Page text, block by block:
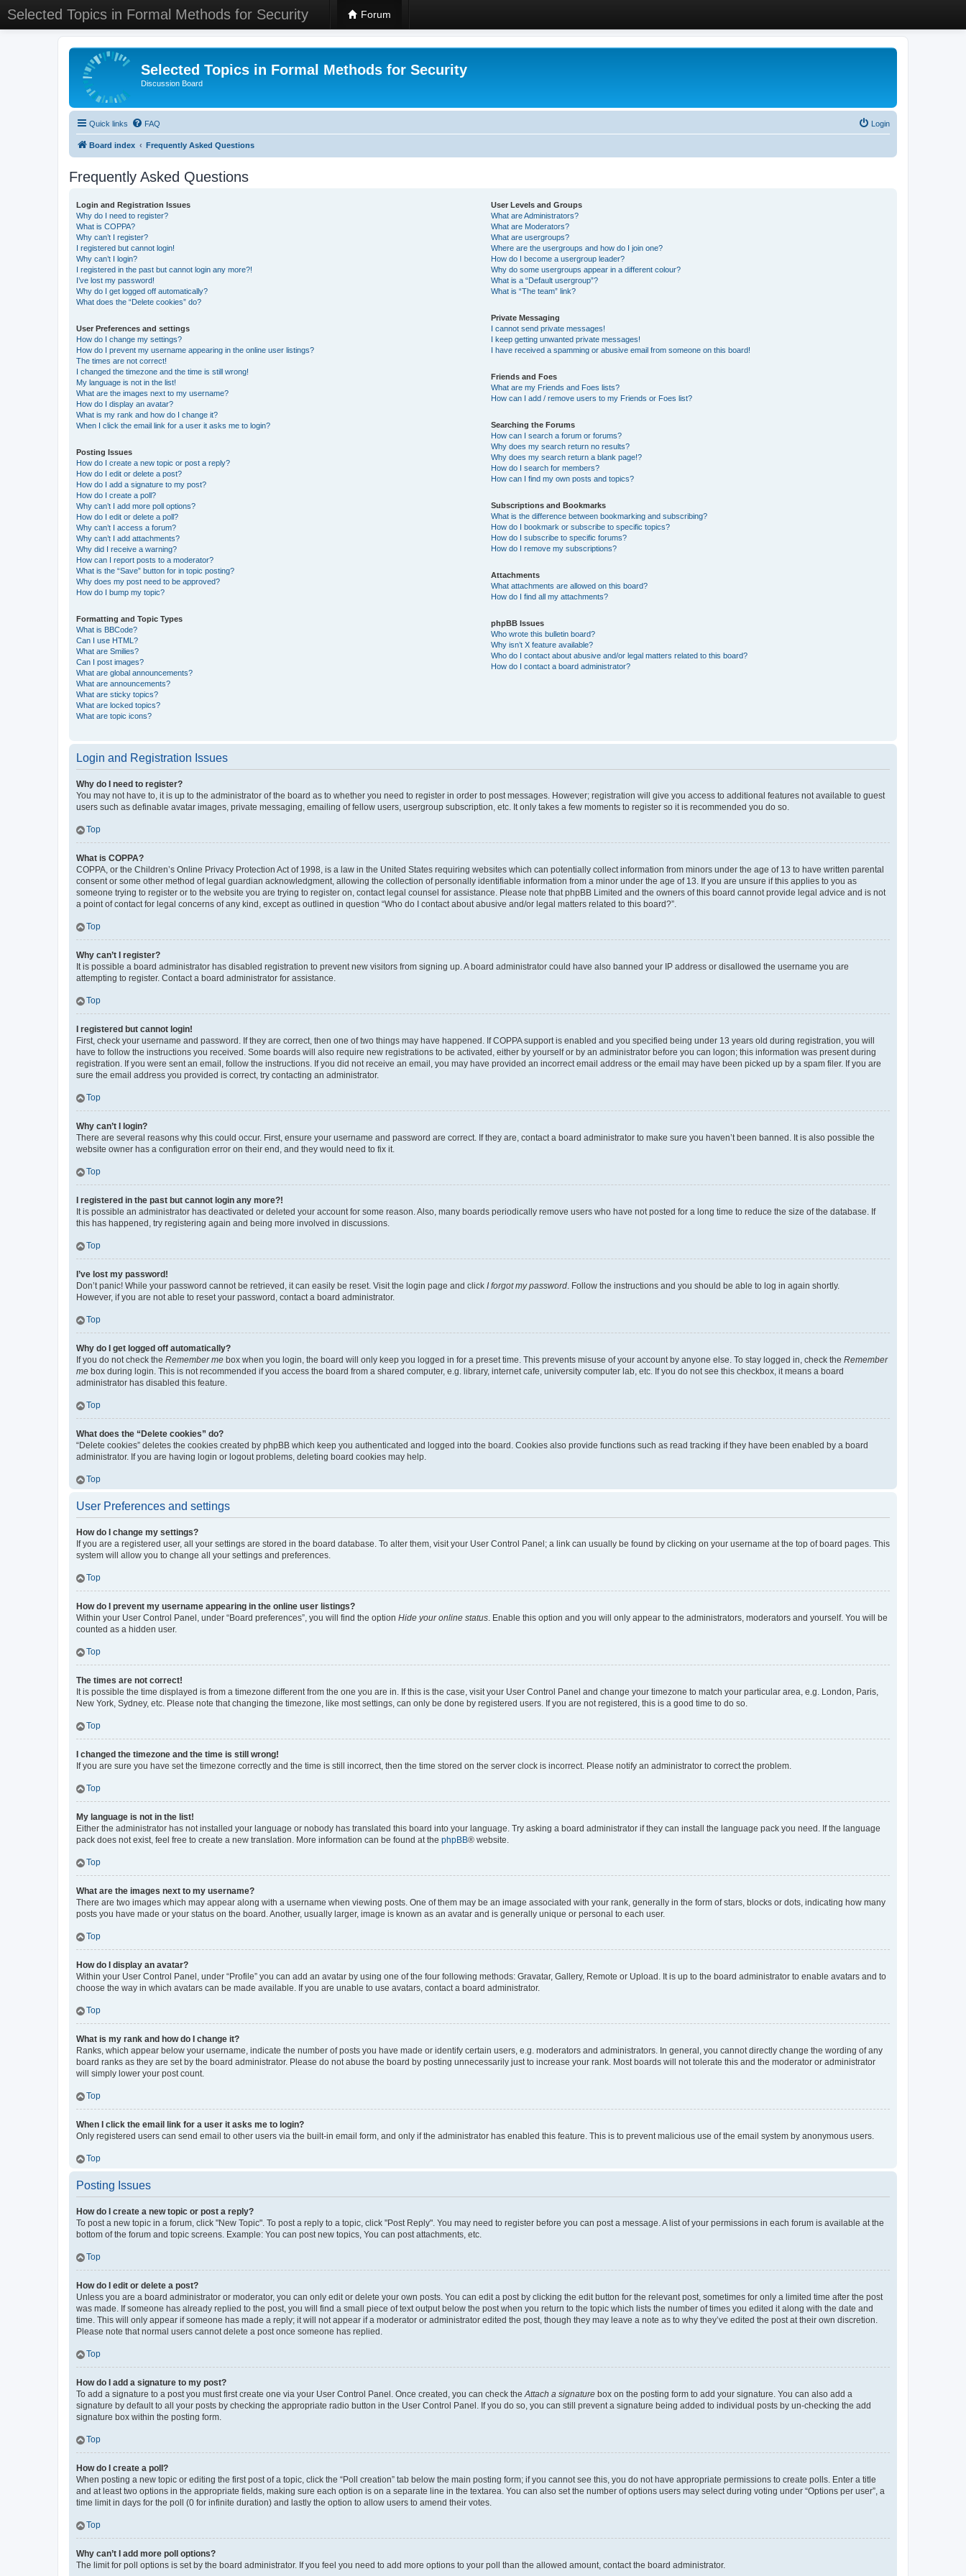
Selected Topics in Formal Methods for Security Forum
Selected Topics in Formal Methods for Security
Discussion Board
Quick links FAQ Login
Board index Frequently Asked Questions
Frequently Asked Questions
Login and Registration Issues
Why do I need to register?
What is COPPA?
Why can’t I register?
I registered but cannot login!
Why can’t I login?
I registered in the past but cannot login any more?!
I’ve lost my password!
Why do I get logged off automatically?
What does the “Delete cookies” do?
User Preferences and settings
How do I change my settings?
How do I prevent my username appearing in the online user listings?
The times are not correct!
I changed the timezone and the time is still wrong!
My language is not in the list!
What are the images next to my username?
How do I display an avatar?
What is my rank and how do I change it?
When I click the email link for a user it asks me to login?
Posting Issues
How do I create a new topic or post a reply?
How do I edit or delete a post?
How do I add a signature to my post?
How do I create a poll?
Why can’t I add more poll options?
How do I edit or delete a poll?
Why can’t I access a forum?
Why can’t I add attachments?
Why did I receive a warning?
How can I report posts to a moderator?
What is the “Save” button for in topic posting?
Why does my post need to be approved?
How do I bump my topic?
Formatting and Topic Types
What is BBCode?
Can I use HTML?
What are Smilies?
Can I post images?
What are global announcements?
What are announcements?
What are sticky topics?
What are locked topics?
What are topic icons?
User Levels and Groups
What are Administrators?
What are Moderators?
What are usergroups?
Where are the usergroups and how do I join one?
How do I become a usergroup leader?
Why do some usergroups appear in a different colour?
What is a “Default usergroup”?
What is “The team” link?
Private Messaging
I cannot send private messages!
I keep getting unwanted private messages!
I have received a spamming or abusive email from someone on this board!
Friends and Foes
What are my Friends and Foes lists?
How can I add / remove users to my Friends or Foes list?
Searching the Forums
How can I search a forum or forums?
Why does my search return no results?
Why does my search return a blank page!?
How do I search for members?
How can I find my own posts and topics?
Subscriptions and Bookmarks
What is the difference between bookmarking and subscribing?
How do I bookmark or subscribe to specific topics?
How do I subscribe to specific forums?
How do I remove my subscriptions?
Attachments
What attachments are allowed on this board?
How do I find all my attachments?
phpBB Issues
Who wrote this bulletin board?
Why isn’t X feature available?
Who do I contact about abusive and/or legal matters related to this board?
How do I contact a board administrator?
Login and Registration Issues
Why do I need to register?
You may not have to, it is up to the administrator of the board as to whether you need to register in order to post messages. However; registration will give you access to additional features not available to guest
users such as definable avatar images, private messaging, emailing of fellow users, usergroup subscription, etc. It only takes a few moments to register so it is recommended you do so.
Top
What is COPPA?
COPPA, or the Children’s Online Privacy Protection Act of 1998, is a law in the United States requiring websites which can potentially collect information from minors under the age of 13 to have written parental
consent or some other method of legal guardian acknowledgment, allowing the collection of personally identifiable information from a minor under the age of 13. If you are unsure if this applies to you as
someone trying to register or to the website you are trying to register on, contact legal counsel for assistance. Please note that phpBB Limited and the owners of this board cannot provide legal advice and is not
a point of contact for legal concerns of any kind, except as outlined in question “Who do I contact about abusive and/or legal matters related to this board?”.
Top
Why can’t I register?
It is possible a board administrator has disabled registration to prevent new visitors from signing up. A board administrator could have also banned your IP address or disallowed the username you are
attempting to register. Contact a board administrator for assistance.
Top
I registered but cannot login!
First, check your username and password. If they are correct, then one of two things may have happened. If COPPA support is enabled and you specified being under 13 years old during registration, you will
have to follow the instructions you received. Some boards will also require new registrations to be activated, either by yourself or by an administrator before you can logon; this information was present during
registration. If you were sent an email, follow the instructions. If you did not receive an email, you may have provided an incorrect email address or the email may have been picked up by a spam filer. If you are
sure the email address you provided is correct, try contacting an administrator.
Top
Why can’t I login?
There are several reasons why this could occur. First, ensure your username and password are correct. If they are, contact a board administrator to make sure you haven’t been banned. It is also possible the
website owner has a configuration error on their end, and they would need to fix it.
Top
I registered in the past but cannot login any more?!
It is possible an administrator has deactivated or deleted your account for some reason. Also, many boards periodically remove users who have not posted for a long time to reduce the size of the database. If
this has happened, try registering again and being more involved in discussions.
Top
I’ve lost my password!
Don’t panic! While your password cannot be retrieved, it can easily be reset. Visit the login page and click I forgot my password. Follow the instructions and you should be able to log in again shortly.
However, if you are not able to reset your password, contact a board administrator.
Top
Why do I get logged off automatically?
If you do not check the Remember me box when you login, the board will only keep you logged in for a preset time. This prevents misuse of your account by anyone else. To stay logged in, check the Remember
me box during login. This is not recommended if you access the board from a shared computer, e.g. library, internet cafe, university computer lab, etc. If you do not see this checkbox, it means a board
administrator has disabled this feature.
Top
What does the “Delete cookies” do?
“Delete cookies” deletes the cookies created by phpBB which keep you authenticated and logged into the board. Cookies also provide functions such as read tracking if they have been enabled by a board
administrator. If you are having login or logout problems, deleting board cookies may help.
Top
User Preferences and settings
How do I change my settings?
If you are a registered user, all your settings are stored in the board database. To alter them, visit your User Control Panel; a link can usually be found by clicking on your username at the top of board pages. This
system will allow you to change all your settings and preferences.
Top
How do I prevent my username appearing in the online user listings?
Within your User Control Panel, under “Board preferences”, you will find the option Hide your online status. Enable this option and you will only appear to the administrators, moderators and yourself. You will be
counted as a hidden user.
Top
The times are not correct!
It is possible the time displayed is from a timezone different from the one you are in. If this is the case, visit your User Control Panel and change your timezone to match your particular area, e.g. London, Paris,
New York, Sydney, etc. Please note that changing the timezone, like most settings, can only be done by registered users. If you are not registered, this is a good time to do so.
Top
I changed the timezone and the time is still wrong!
If you are sure you have set the timezone correctly and the time is still incorrect, then the time stored on the server clock is incorrect. Please notify an administrator to correct the problem.
Top
My language is not in the list!
Either the administrator has not installed your language or nobody has translated this board into your language. Try asking a board administrator if they can install the language pack you need. If the language
pack does not exist, feel free to create a new translation. More information can be found at the phpBB® website.
Top
What are the images next to my username?
There are two images which may appear along with a username when viewing posts. One of them may be an image associated with your rank, generally in the form of stars, blocks or dots, indicating how many
posts you have made or your status on the board. Another, usually larger, image is known as an avatar and is generally unique or personal to each user.
Top
How do I display an avatar?
Within your User Control Panel, under “Profile” you can add an avatar by using one of the four following methods: Gravatar, Gallery, Remote or Upload. It is up to the board administrator to enable avatars and to
choose the way in which avatars can be made available. If you are unable to use avatars, contact a board administrator.
Top
What is my rank and how do I change it?
Ranks, which appear below your username, indicate the number of posts you have made or identify certain users, e.g. moderators and administrators. In general, you cannot directly change the wording of any
board ranks as they are set by the board administrator. Please do not abuse the board by posting unnecessarily just to increase your rank. Most boards will not tolerate this and the moderator or administrator
will simply lower your post count.
Top
When I click the email link for a user it asks me to login?
Only registered users can send email to other users via the built-in email form, and only if the administrator has enabled this feature. This is to prevent malicious use of the email system by anonymous users.
Top
Posting Issues
How do I create a new topic or post a reply?
To post a new topic in a forum, click "New Topic". To post a reply to a topic, click "Post Reply". You may need to register before you can post a message. A list of your permissions in each forum is available at the
bottom of the forum and topic screens. Example: You can post new topics, You can post attachments, etc.
Top
How do I edit or delete a post?
Unless you are a board administrator or moderator, you can only edit or delete your own posts. You can edit a post by clicking the edit button for the relevant post, sometimes for only a limited time after the post
was made. If someone has already replied to the post, you will find a small piece of text output below the post when you return to the topic which lists the number of times you edited it along with the date and
time. This will only appear if someone has made a reply; it will not appear if a moderator or administrator edited the post, though they may leave a note as to why they’ve edited the post at their own discretion.
Please note that normal users cannot delete a post once someone has replied.
Top
How do I add a signature to my post?
To add a signature to a post you must first create one via your User Control Panel. Once created, you can check theAttach a signature box on the posting form to add your signature. You can also add a
signature by default to all your posts by checking the appropriate radio button in the User Control Panel. If you do so, you can still prevent a signature being added to individual posts by un-checking the add
signature box within the posting form.
Top
How do I create a poll?
When posting a new topic or editing the first post of a topic, click the “Poll creation” tab below the main posting form; if you cannot see this, you do not have appropriate permissions to create polls. Enter a title
and at least two options in the appropriate fields, making sure each option is on a separate line in the textarea. You can also set the number of options users may select during voting under “Options per user”, a
time limit in days for the poll (0 for infinite duration) and lastly the option to allow users to amend their votes.
Top
Why can’t I add more poll options?
The limit for poll options is set by the board administrator. If you feel you need to add more options to your poll than the allowed amount, contact the board administrator.